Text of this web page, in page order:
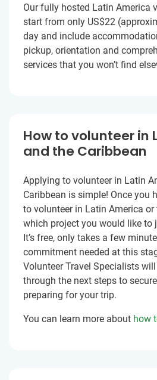
Our fully hosted Latin America
start from only US$22
day and include
pickup, orientation and
services that you won’t find
How to volunteer in
and the Caribbean
Applying to volunteer in Latin
Caribbean is simple! Once you
to volunteer in Latin America or
which project you would like to
It’s free, only takes a few
commitment needed at this
Volunteer Travel Specialists
through the next steps to
preparing for your trip.
You can learn more about how